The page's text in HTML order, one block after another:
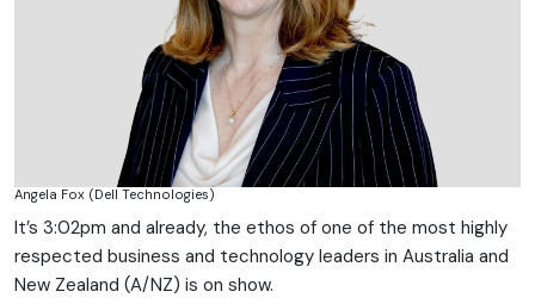
Angela Fox (Dell Technologies)
It’s 3:02pm and already, the ethos of one of the most highly
respected business and technology leaders in Australia and
New Zealand (A/NZ) is on show.